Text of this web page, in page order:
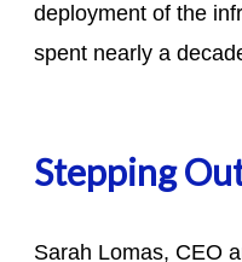
deployment of the
spent nearly a
Stepping
Sarah Lomas, CEO